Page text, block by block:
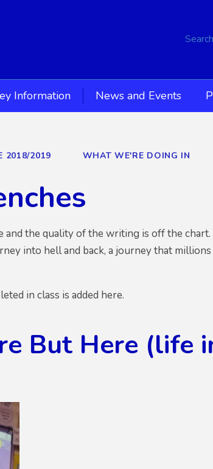
Search
Information News and Events
2018/2019
WHAT WE'RE DOING IN
the quality of the writing is off the chart.
into hell and back, a journey that
in class is added here.
But Here (life